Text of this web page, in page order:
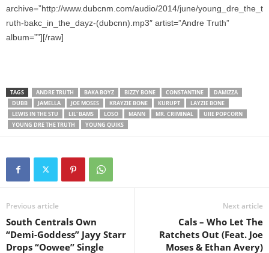
archive=”http://www.dubcnm.com/audio/2014/june/young_dre_the_t
ruth-bakc_in_the_dayz-(dubcnn).mp3″ artist=”Andre Truth”
album=””][/raw]
TAGS ANDRE TRUTH BAKA BOYZ BIZZY BONE CONSTANTINE
DAMIZZA
DUBB
JAMELLA JOE MOSES KRAYZIE BONE KURUPT
LAYZIE BONE
LEWIS IN THE STU
LIL' BAMS LOSO MANN MR. CRIMINAL
UIIE POPCORN
YOUNG DRE THE TRUTH
YOUNG QUIKS
Previous article
South Centrals Own
“Demi-Goddess” Jayy Starr
Drops “Oowee” Single
Next article
Cals – Who Let The
Ratchets Out (Feat. Joe
Moses & Ethan Avery)